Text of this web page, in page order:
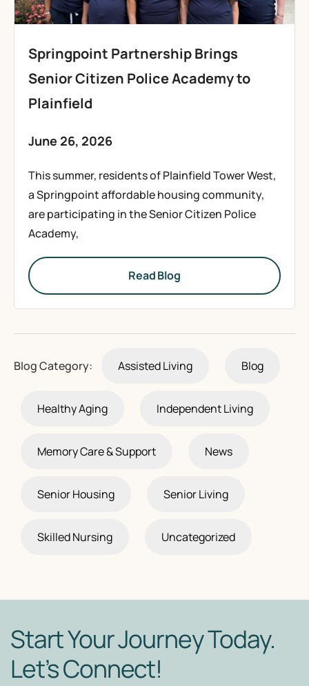
Springpoint Partnership Brings
Senior Citizen Police Academy to
Plainfield
June 26, 2026
This summer, residents of Plainfield Tower West,
a Springpoint affordable housing community,
are participating in the Senior Citizen Police
Academy,
Read Blog
Blog Category: Assisted Living Blog
Healthy Aging Independent Living
Memory Care & Support News
Senior Housing Senior Living
Skilled Nursing Uncategorized
Start Your Journey Today.
Let’s Connect!